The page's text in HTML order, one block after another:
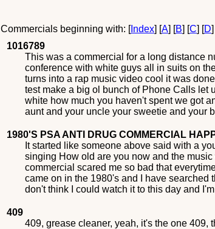
Commercials beginning with: [Index] [A] [B] [C] [D
1016789
This was a commercial for a long distance
conference with white guys all in suits on
turns into a rap music video cool it was
test make a big ol bunch of Phone Calls let
white how much you haven't spent we got
aunt and your uncle your sweetie and your
1980'S PSA ANTI DRUG COMMERCIAL
It started like someone above said with a
singing How old are you now and the
commercial scared me so bad that
came on in the 1980's and I have searched
don't think I could watch it to this day and
409
409, grease cleaner, yeah, it's the one 409,